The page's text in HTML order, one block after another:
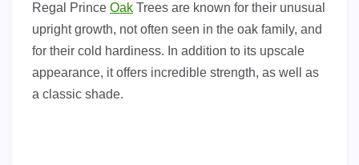
Regal Prince Oak Trees are known for their unusual
upright growth, not often seen in the oak family, and
for their cold hardiness. In addition to its upscale
appearance, it offers incredible strength, as well as
a classic shade.